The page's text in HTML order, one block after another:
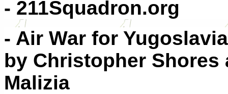
- 211Squadron.org
- Air War for
by Christopher
Malizia